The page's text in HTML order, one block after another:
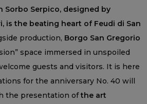
Sorbo Serpico, designed by
is the beating heart of Feudi di San
production, Borgo San Gregorio
space immersed in unspoiled
guests and visitors. It is here
for the anniversary No. 40 will
the presentation ofthe art